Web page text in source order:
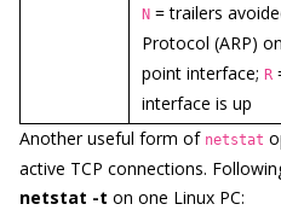
N = trailers
Protocol (ARP)
point interface; R
interface is up
Another useful form of netstat
active TCP connections.
netstat -t on one Linux PC: